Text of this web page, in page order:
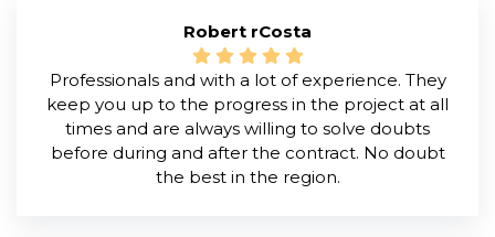
Robert rCosta
Professionals and with a lot of experience. They
keep you up to the progress in the project at all
times and are always willing to solve doubts
before during and after the contract. No doubt
the best in the region.